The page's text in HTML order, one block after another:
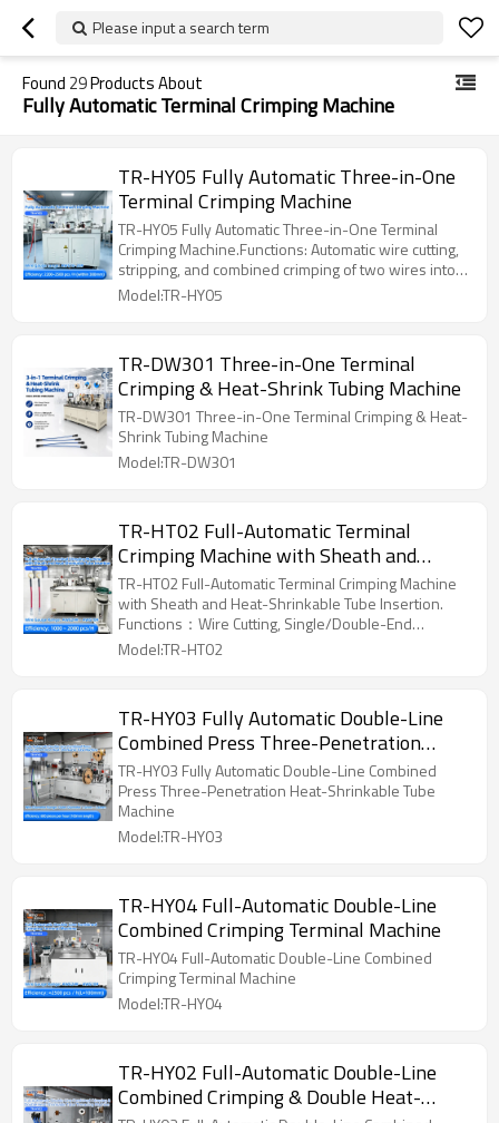
Please input a search term
Found 29Products About
Fully Automatic Terminal Crimping Machine
TR-HY05 Fully Automatic Three-in-One
Terminal Crimping Machine
TR-HY05 Fully Automatic Three-in-One Terminal
Crimping Machine.Functions: Automatic wire cutting,
stripping, and combined crimping of two wires into
one terminal; crimp one terminal at the tail of wire 1
Model:TR-HY05
TR-DW301 Three-in-One Terminal
Crimping & Heat-Shrink Tubing Machine
TR-DW301 Three-in-One Terminal Crimping & Heat-
Shrink Tubing Machine
Model:TR-DW301
TR-HT02 Full-Automatic Terminal
Crimping Machine with Sheath and
Heat-Shrinkable Tube Insertion
TR-HT02 Full-Automatic Terminal Crimping Machine
with Sheath and Heat-Shrinkable Tube Insertion.
Functions：Wire Cutting, Single/Double-End
Stripping, Single/Double-End Crimping,
Model:TR-HT02
TR-HY03 Fully Automatic Double-Line
Combined Press Three-Penetration
Heat-Shrinkable Tube Machine
TR-HY03 Fully Automatic Double-Line Combined
Press Three-Penetration Heat-Shrinkable Tube
Machine
Model:TR-HY03
TR-HY04 Full-Automatic Double-Line
Combined Crimping Terminal Machine
TR-HY04 Full-Automatic Double-Line Combined
Crimping Terminal Machine
Model:TR-HY04
TR-HY02 Full-Automatic Double-Line
Combined Crimping & Double Heat-